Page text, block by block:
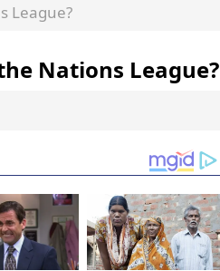
League?
Nations League?